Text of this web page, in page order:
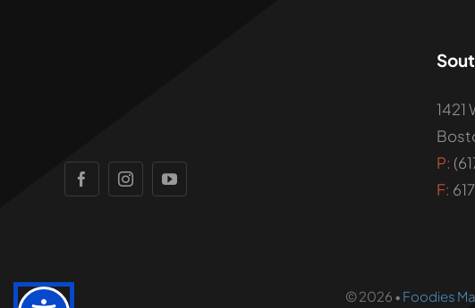
1421
P:
F:
© 2026 • Foodies